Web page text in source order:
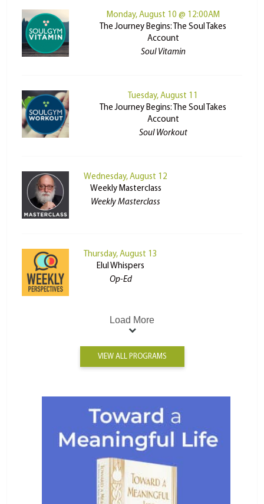
Monday, August 10 @ 12:00AM
The Journey Begins: The Soul Takes
Account
Soul Vitamin
Tuesday, August 11
The Journey Begins: The Soul Takes
Account
Soul Workout
Wednesday, August 12
Weekly Masterclass
Weekly Masterclass
Thursday, August 13
Elul Whispers
Op-Ed
Load More
VIEW ALL PROGRAMS